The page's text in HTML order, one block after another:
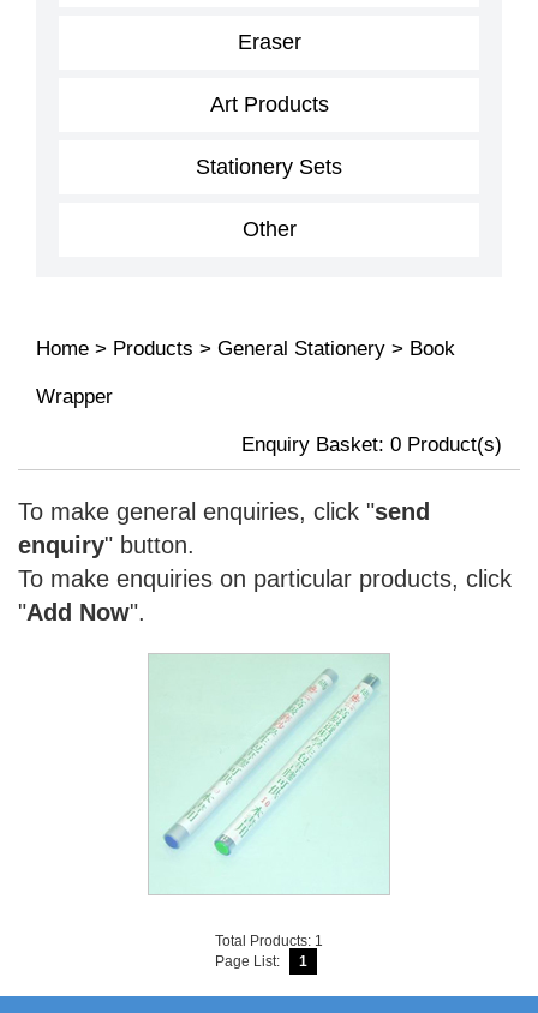
Eraser
Art Products
Stationery Sets
Other
Home > Products > General Stationery > Book
Wrapper
Enquiry Basket: 0 Product(s)
To make general enquiries, click "send
enquiry" button.
To make enquiries on particular products, click
"Add Now".
Total Products: 1
Page List:
1